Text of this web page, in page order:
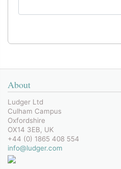
About
Ludger Ltd
Culham Campus
Oxfordshire
OX14 3EB, UK
+44 (0) 1865 408 554
info@ludger.com